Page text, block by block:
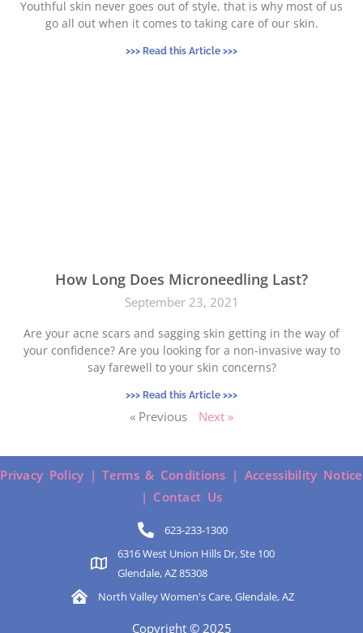
Youthful skin never goes out of style, that is why most of us
go all out when it comes to taking care of our skin.
>>> Read this Article >>>
How Long Does Microneedling Last?
September 23, 2021
Are your acne scars and sagging skin getting in the way of
your confidence? Are you looking for a non-invasive way to
say farewell to your skin concerns?
>>> Read this Article >>>
« Previous Next »
Privacy Policy |Terms & Conditions | Accessibility Notice
| Contact Us
623-233-1300
6316 West Union Hills Dr, Ste 100
Glendale, AZ 85308
North Valley Women's Care, Glendale, AZ
Copyright © 2025